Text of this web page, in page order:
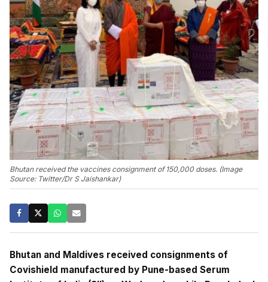
Bhutan received the vaccines consignment of 150,000 doses. (Image
Source: Twitter/Dr S Jaishankar)
Bhutan and Maldives received consignments of
Covishield manufactured by Pune-based Serum